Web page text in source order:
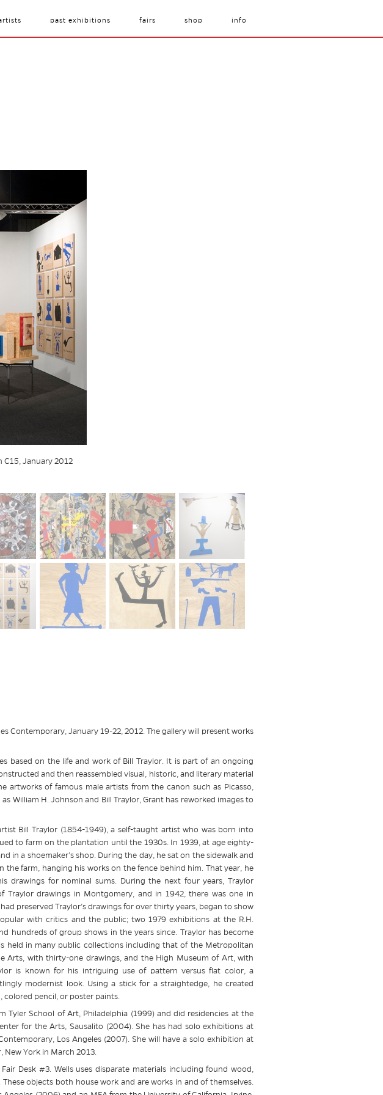
past exhibitions fairs shop info
C15, January 2012
Contemporary, January 19-22, 2012. The gallery will present works
based on the life and work of Bill Traylor. It is part of an ongoing
and then reassembled visual, historic, and literary material
of famous male artists from the canon such as Picasso,
William H. Johnson and Bill Traylor, Grant has reworked images to
Bill Traylor (1854-1949), a self-taught artist who was born into
to farm on the plantation until the 1930s. In 1939, at age eighty-
in a shoemaker’s shop. During the day, he sat on the sidewalk and
farm, hanging his works on the fence behind him. That year, he
drawings for nominal sums. During the next four years, Traylor
drawings in Montgomery, and in 1942, there was one in
preserved Traylor’s drawings for over thirty years, began to show
with critics and the public; two 1979 exhibitions at the R.H.
hundreds of group shows in the years since. Traylor has become
held in many public collections including that of the Metropolitan
Arts, with thirty-one drawings, and the High Museum of Art, with
is known for his intriguing use of pattern versus flat color, a
modernist look. Using a stick for a straightedge, he created
colored pencil, or poster paints.
Tyler School of Art, Philadelphia (1999) and did residencies at the
for the Arts, Sausalito (2004). She has had solo exhibitions at
Los Angeles (2007). She will have a solo exhibition at
New York in March 2013.
Desk #3. Wells uses disparate materials including found wood,
objects both house work and are works in and of themselves.